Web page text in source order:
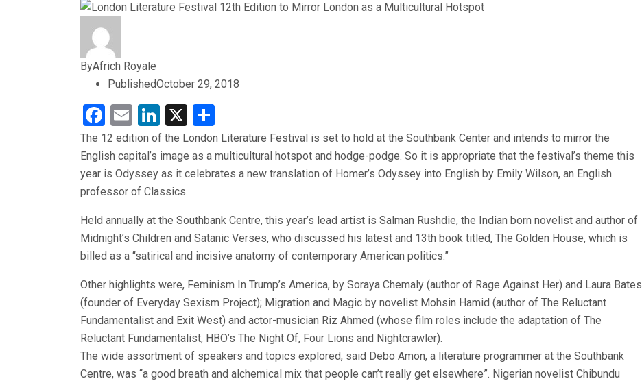
ByAfrich Royale
PublishedOctober 29, 2018
Facebook
EmailLinkedIn
X
The 12 edition of the London Literature Festival is set to hold at the Southbank Center and intends to mirror the
English capital’s image as a multicultural hotspot and hodge-podge. So it is appropriate that the festival’s theme this
year is Odyssey as it celebrates a new translation of Homer’s Odyssey into English by Emily Wilson, an English
professor of Classics.
Held annually at the Southbank Centre, this year’s lead artist is Salman Rushdie, the Indian born novelist and author of
Midnight’s Children and Satanic Verses, who discussed his latest and 13th book titled, The Golden House, which is
billed as a “satirical and incisive anatomy of contemporary American politics.”
Other highlights were, Feminism In Trump’s America, by Soraya Chemaly (author of Rage Against Her) and Laura Bates
(founder of Everyday Sexism Project); Migration and Magic by novelist Mohsin Hamid (author of The Reluctant
Fundamentalist and Exit West) and actor-musician Riz Ahmed (whose film roles include the adaptation of The
Reluctant Fundamentalist, HBO’s The Night Of, Four Lions and Nightcrawler).
The wide assortment of speakers and topics explored, said Debo Amon, a literature programmer at the Southbank
Centre, was “a good breath and alchemical mix that people can’t really get elsewhere”. Nigerian novelist Chibundu